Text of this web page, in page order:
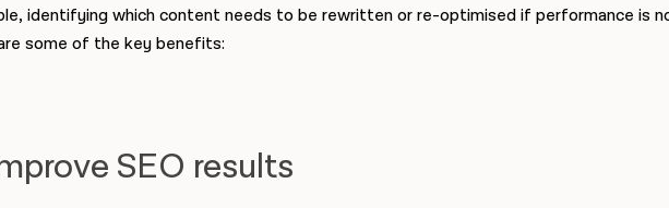
identifying which content needs to be rewritten or re-optimised if performance is
some of the key benefits:
SEO results